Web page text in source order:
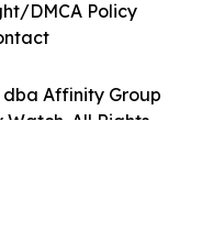
dba Affinity Group
Watch. All Rights
DMCA Policy